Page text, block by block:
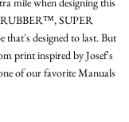
RUBBER™, SUPER
that's designed to last. But
print inspired by Josef's
of our favorite Manuals